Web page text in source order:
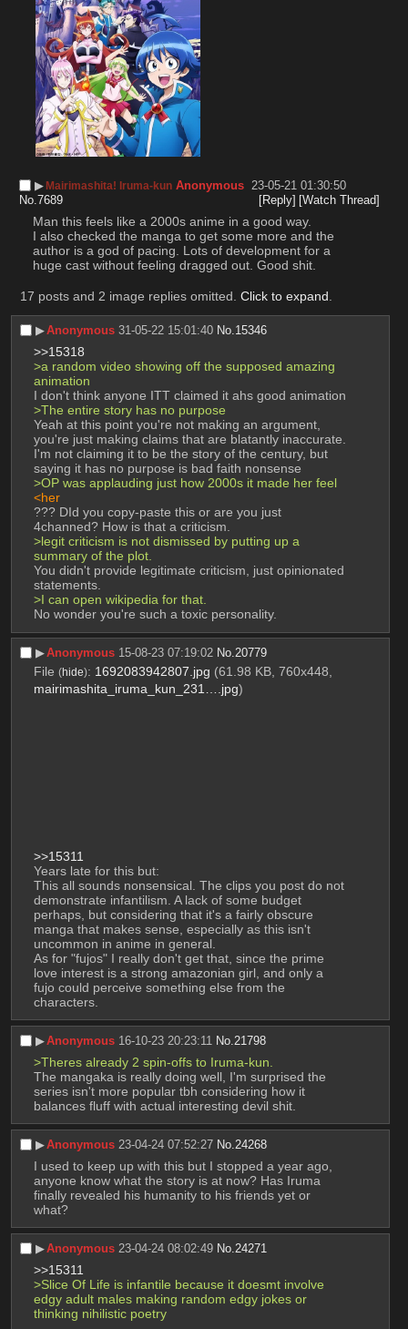
▶︎ Mairimashita! Iruma-kun Anonymous 23-05-21 01:30:50
No.7689 [Reply] [Watch Thread]
Man this feels like a 2000s anime in a good way.
I also checked the manga to get some more and the
author is a god of pacing. Lots of development for a
huge cast without feeling dragged out. Good shit.
17 posts and 2 image replies omitted. Click to expand.
▶︎Anonymous 31-05-22 15:01:40 No.15346
>>15318
>a random video showing off the supposed amazing
animation
>The entire story has no purpose
Yeah at this point you're not making an argument,
you're just making claims that are blatantly inaccurate.
I'm not claiming it to be the story of the century, but
saying it has no purpose is bad faith nonsense
>OP was applauding just how 2000s it made her feel
<her
??? DId you copy-paste this or are you just
4channed? How is that a criticism.
>legit criticism is not dismissed by putting up a
summary of the plot.
You didn't provide legitimate criticism, just opinionated
statements.
>I can open wikipedia for that.
No wonder you're such a toxic personality.
▶︎Anonymous 15-08-23 07:19:02 No.20779
File (hide): 1692083942807.jpg (61.98 KB, 760x448,
mairimashita_iruma_kun_231….jpg)
>>15311
Years late for this but:
This all sounds nonsensical. The clips you post do not
demonstrate infantilism. A lack of some budget
perhaps, but considering that it's a fairly obscure
manga that makes sense, especially as this isn't
uncommon in anime in general.
As for "fujos" I really don't get that, since the prime
love interest is a strong amazonian girl, and only a
fujo could perceive something else from the
characters.
▶︎Anonymous 16-10-23 20:23:11 No.21798
>Theres already 2 spin-offs to Iruma-kun.
The mangaka is really doing well, I'm surprised the
series isn't more popular tbh considering how it
balances fluff with actual interesting devil shit.
▶︎Anonymous 23-04-24 07:52:27 No.24268
I used to keep up with this but I stopped a year ago,
anyone know what the story is at now? Has Iruma
finally revealed his humanity to his friends yet or
what?
▶︎Anonymous 23-04-24 08:02:49 No.24271
>>15311
>Slice Of Life is infantile because it doesmt involve
edgy adult males making random edgy jokes or
thinking nihilistic poetry